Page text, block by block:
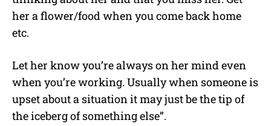
her a flower/food when you come back home
etc.
Let her know you’re always on her mind even
when you’re working. Usually when someone is
upset about a situation it may just be the tip of
the iceberg of something else”.